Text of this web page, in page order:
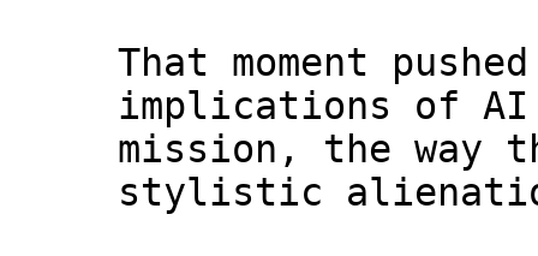
That moment
implications of AI
mission, the way
stylistic